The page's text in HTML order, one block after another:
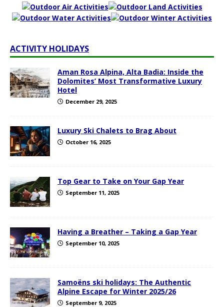
ACTIVITY HOLIDAYS
Aman Rosa Alpina, Alta Badia: Inside the
Dolomites’ Most Transformative Luxury
Hotel
December 29, 2025
Luxury Ski Chalets to Brag About
October 16, 2025
Top Gear to Take on Your Gap Year
September 11, 2025
Having a Breather – Taking a Gap Year
September 10, 2025
Samoëns ski holidays: The Authentic
Alpine Escape for Winter 2025/26
September 9, 2025